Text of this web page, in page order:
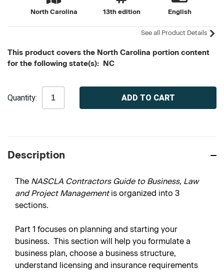
North Carolina 13th edition English
See all Product Details
This product covers the North Carolina portion content
for the following state(s): NC
Stock:
Quantity:
Description
The NASCLA Contractors Guide to Business, Law
and Project Management is organized into 3
sections.
Part 1 focuses on planning and starting your
business. This section will help you formulate a
business plan, choose a business structure,
understand licensing and insurance requirements